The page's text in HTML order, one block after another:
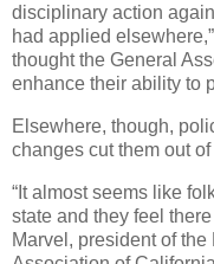
disciplinary action
had applied
thought the General
enhance their ability to
Elsewhere, though,
changes cut them out
“It almost seems like
state and they feel
Marvel, president of